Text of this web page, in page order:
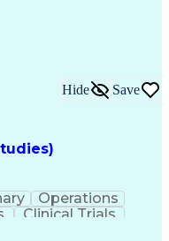
(KPIs)
Solving)
(CAPA)
Hide Save
Operations
Clinical Trials